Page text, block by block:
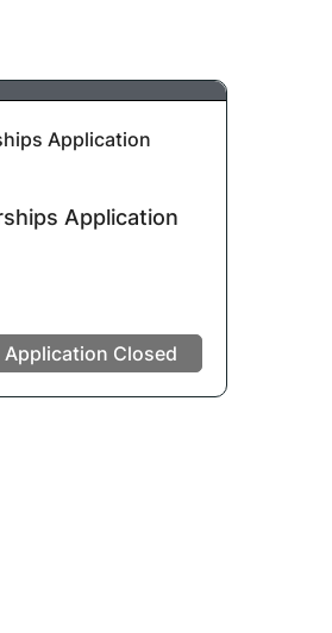
Application
Application Closed